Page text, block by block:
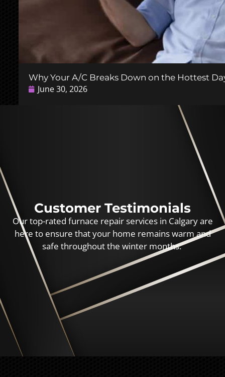
Why Your A/C Breaks Down on the Hottest
June 30, 2026
Customer Testimonials
Our top-rated furnace repair services in Calgary are
here to ensure that your home remains warm and
safe throughout the winter months.